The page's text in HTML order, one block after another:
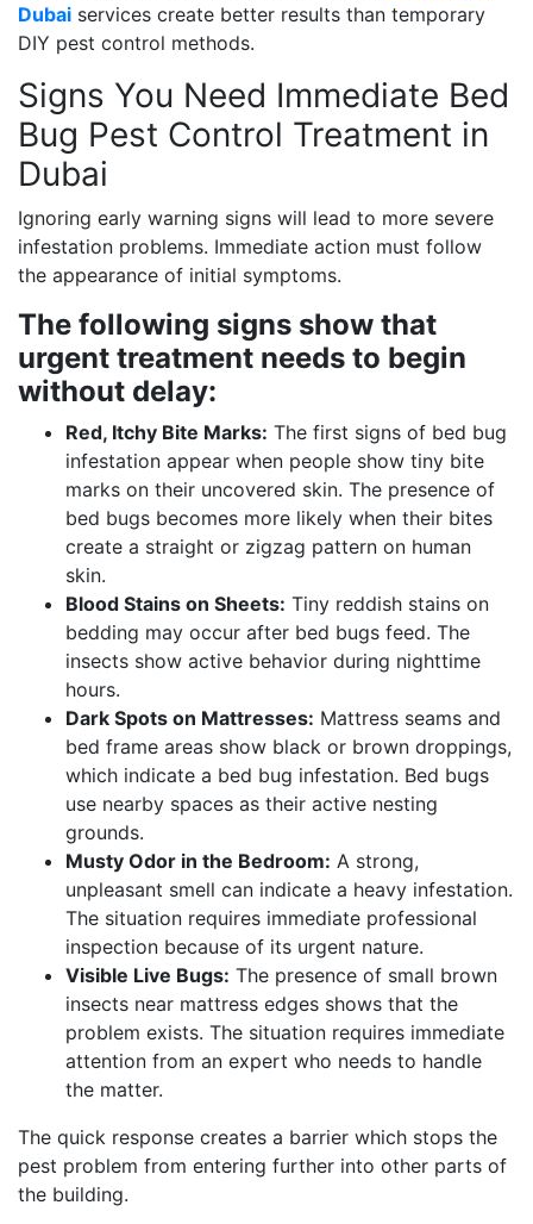
Dubai services create better results than temporary
DIY pest control methods.
Signs You Need Immediate Bed
Bug Pest Control Treatment in
Dubai
Ignoring early warning signs will lead to more severe
infestation problems. Immediate action must follow
the appearance of initial symptoms.
The following signs show that
urgent treatment needs to begin
without delay:
Red, Itchy Bite Marks: The first signs of bed bug
infestation appear when people show tiny bite
marks on their uncovered skin. The presence of
bed bugs becomes more likely when their bites
create a straight or zigzag pattern on human
skin.
Blood Stains on Sheets: Tiny reddish stains on
bedding may occur after bed bugs feed. The
insects show active behavior during nighttime
hours.
Dark Spots on Mattresses: Mattress seams and
bed frame areas show black or brown droppings,
which indicate a bed bug infestation. Bed bugs
use nearby spaces as their active nesting
grounds.
Musty Odor in the Bedroom: A strong,
unpleasant smell can indicate a heavy infestation.
The situation requires immediate professional
inspection because of its urgent nature.
Visible Live Bugs: The presence of small brown
insects near mattress edges shows that the
problem exists. The situation requires immediate
attention from an expert who needs to handle
the matter.
The quick response creates a barrier which stops the
pest problem from entering further into other parts of
the building.